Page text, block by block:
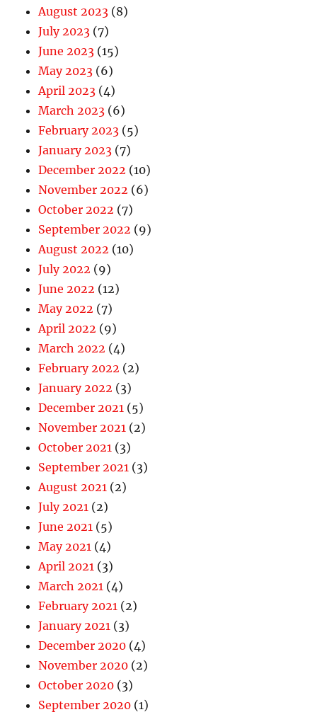
August 2023 (8)
July 2023 (7)
June 2023 (15)
May 2023 (6)
April 2023 (4)
March 2023 (6)
February 2023 (5)
January 2023 (7)
December 2022 (10)
November 2022 (6)
October 2022 (7)
September 2022 (9)
August 2022 (10)
July 2022 (9)
June 2022 (12)
May 2022 (7)
April 2022 (9)
March 2022 (4)
February 2022 (2)
January 2022 (3)
December 2021 (5)
November 2021 (2)
October 2021 (3)
September 2021 (3)
August 2021 (2)
July 2021 (2)
June 2021 (5)
May 2021 (4)
April 2021 (3)
March 2021 (4)
February 2021 (2)
January 2021 (3)
December 2020 (4)
November 2020 (2)
October 2020 (3)
September 2020 (1)